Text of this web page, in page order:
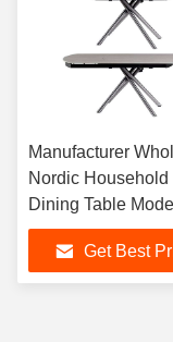
Manufacturer
Nordic Household
Dining Table
Extendable and
Foldable Dining
For Dining Room
Get Best